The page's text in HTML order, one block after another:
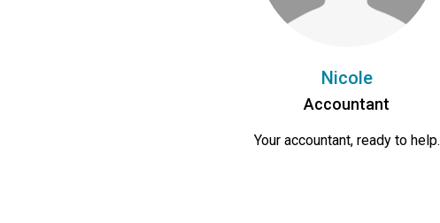
Nicole
Accountant
Your accountant, ready to help.